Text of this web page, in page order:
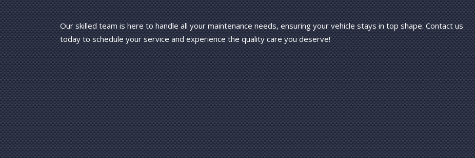
Our skilled team is here to handle all your maintenance needs, ensuring your vehicle stays in top shape. Contact us
today to schedule your service and experience the quality care you deserve!